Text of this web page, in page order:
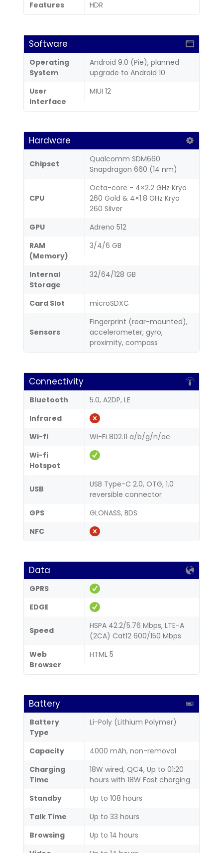
Features HDR
Software
Operating
System
Android 9.0 (Pie), planned
upgrade to Android 10
User
Interface
MIUI 12
Hardware
Chipset
Qualcomm SDM660
Snapdragon 660 (14 nm)
CPU
Octa-core - 4×2.2 GHz Kryo
260 Gold & 4×1.8 GHz Kryo
260 Silver
GPU
Adreno 512
RAM
(Memory)
3/4/6 GB
Internal
Storage
32/64/128 GB
Card Slot microSDXC
Sensors
Fingerprint (rear-mounted),
accelerometer, gyro,
proximity, compass
Connectivity
Bluetooth
5.0, A2DP, LE
Infrared
Wi-fi
Wi-Fi 802.11 a/b/g/n/ac
Wi-fi
Hotspot
USB
USB Type-C 2.0, OTG, 1.0
reversible connector
GPS
GLONASS, BDS
NFC
Data
GPRS
EDGE
Speed
HSPA 42.2/5.76 Mbps, LTE-A
(2CA) Cat12 600/150 Mbps
Web
Browser
HTML 5
Battery
Battery
Type
Li-Poly (Lithium Polymer)
Capacity
4000 mAh, non-removal
Charging
Time
18W wired, QC4, Up to 01:20
hours with 18W Fast charging
Standby
Up to 108 hours
Talk Time
Up to 33 hours
Browsing
Up to 14 hours